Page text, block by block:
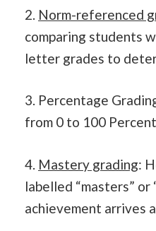
2. Norm-referenced
comparing students
letter grades to
3. Percentage
from 0 to 100 Percent
4. Mastery grading:
labelled “masters” or
achievement arrives